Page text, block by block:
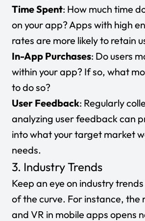
Time Spent: How much time
on your app? Apps with high
rates are more likely to retain
In-App Purchases: Do users
within your app? If so, what
to do so?
User Feedback: Regularly
analyzing user feedback can
into what your target market
needs.
3. Industry Trends
Keep an eye on industry
of the curve. For instance, the
and VR in mobile apps opens